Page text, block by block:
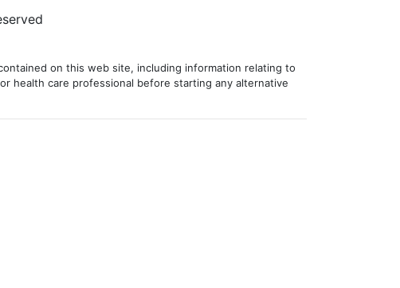
on this web site, including information relating to
health care professional before starting any alternative